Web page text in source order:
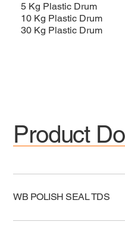
WB POLISH SEAL TDS
5 Kg Plastic Drum
10 Kg Plastic Drum
30 Kg Plastic Drum
Product